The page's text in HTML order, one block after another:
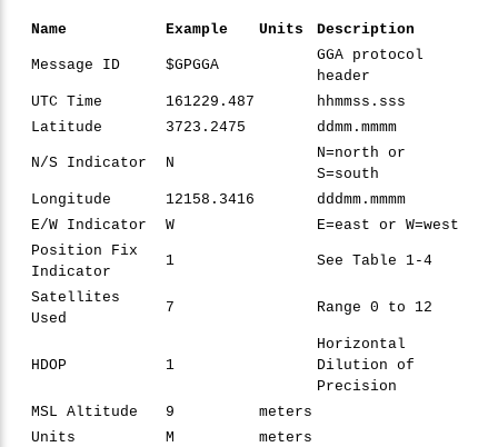
Name Example Units Description
Message ID $GPGGA
GGA protocol
header
UTC Time
161229.487
hhmmss.sss
Latitude
3723.2475 ddmm.mmmm
N/S Indicator N
N=north or
S=south
Longitude
12158.3416
dddmm.mmmm
E/W Indicator
W
E=east or W=west
Position Fix
Indicator
1 See Table 1-4
Satellites
Used
7 Range 0 to 12
HDOP 1
Horizontal
Dilution of
Precision
MSL Altitude
9
meters
Units
M
meters